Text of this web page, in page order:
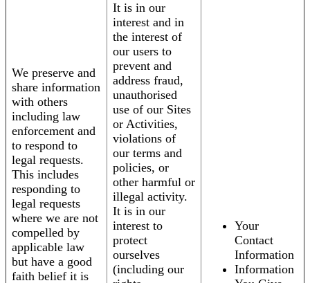
We preserve and
share information
with others
including law
enforcement and
to respond to
legal requests.
This includes
responding to
legal requests
where we are not
compelled by
applicable law
but have a good
faith belief it is
It is in our
interest and in
the interest of
our users to
prevent and
address fraud,
unauthorised
use of our Sites
or Activities,
violations of
our terms and
policies, or
other harmful or
illegal activity.
It is in our
interest to
protect
ourselves
(including our
Your
Contact
Information
Information